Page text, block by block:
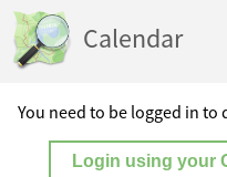
Calendar
You need to be logged in to
Login using your